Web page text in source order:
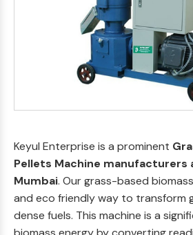
Keyul Enterprise is a prominent
Pellets Machine manufacturers
Mumbai. Our grass-based
and eco friendly way to transform
dense fuels. This machine is a